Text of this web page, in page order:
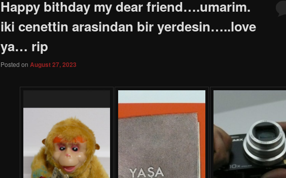
Happy bithday my dear friend….umarim.
iki cenettin arasindan bir yerdesin…..love
ya… rip
Posted on August 27, 2023